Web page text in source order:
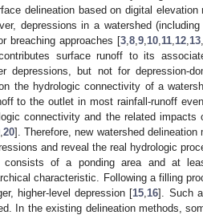
delineation based on digital
depressions in a watershed
breaching approaches [3 8 9 10 11 12 13
surface runoff to its
depressions, but not for depression-
the hydrologic connectivity of a
to the outlet in most rainfall-runoff
connectivity and the related impacts
,20]. Therefore, new watershed
and reveal the real hydrologic
consists of a ponding area and at
characteristic. Following a filling
higher-level depression [15 16]. Such
In the existing delineation methods,